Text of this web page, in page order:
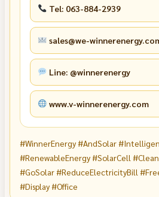
Tel: 063-884-2939
sales@we-
Line: @winnerenergy
www.v-winnerenergy.com
#WinnerEnergy #AndSolar
#RenewableEnergy #SolarCell
#GoSolar #ReduceElectricityBill
#Display #Office